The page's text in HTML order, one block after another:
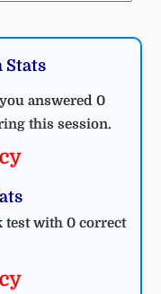
Stats
answered 0
this session.
test with 0 correct